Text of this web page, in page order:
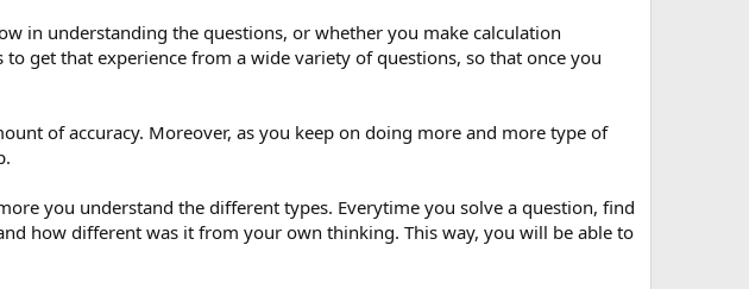
in understanding the questions, or whether you make calculation
get that experience from a wide variety of questions, so that once you
of accuracy. Moreover, as you keep on doing more and more type of
you understand the different types. Everytime you solve a question, find
how different was it from your own thinking. This way, you will be able to